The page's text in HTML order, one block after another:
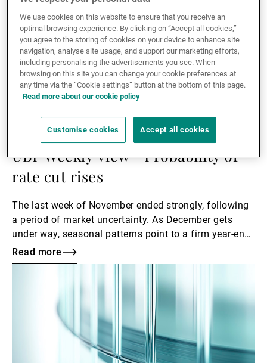
to underpin equities, with fiscal stimulus measures,
easing monetary policy and structural growth drivers
encouraging investors to keep a broader perspective.
UBP HOUSE VIEW
UBP Weekly View - Probability of
rate cut rises
The last week of November ended strongly, following
a period of market uncertainty. As December gets
under way, seasonal patterns point to a firm year-end
finish. However, attention is now turning to next
week’s Federal Open Market Committee (FOMC)
meeting. Market expectations became markedly more
dovish in the final week of November amid growing
concerns about the labour market; investors are now
pricing in a 25-bp rate cut in December.
Read more
We use cookies on this website to ensure that you receive an
optimal browsing experience. By clicking on “Accept all cookies,”
you agree to the storing of cookies on your device to enhance site
navigation, analyse site usage, and support our marketing efforts,
including personalising the advertisements you see. When
browsing on this site you can change your cookie preferences at
any time via the “Cookie settings” button at the bottom of this page.
Read more about our cookie policy
Customise cookies Accept all cookies